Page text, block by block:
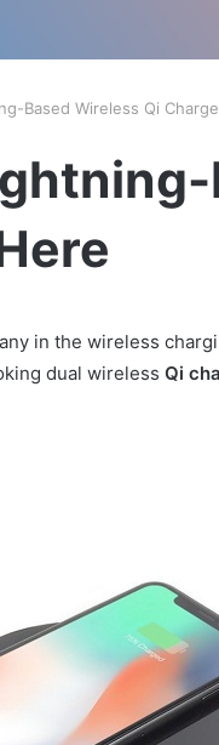
Based Wireless Qi
in the wireless
dual wireless Qi